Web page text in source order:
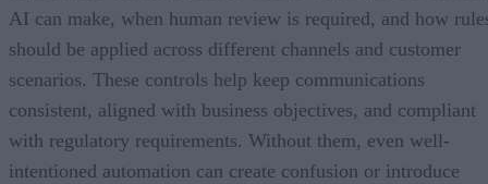
AI can make, when human review is required, and how
should be applied across different channels and customer
scenarios. These controls help keep communications
consistent, aligned with business objectives, and compliant
with regulatory requirements. Without them, even well-
intentioned automation can create confusion or introduce